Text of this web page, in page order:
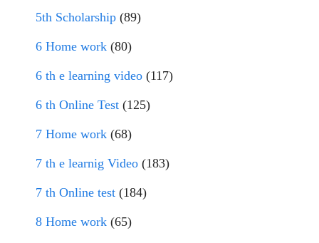
5th Scholarship (89)
6 Home work (80)
6 th e learning video (117)
6 th Online Test (125)
7 Home work (68)
7 th e learnig Video (183)
7 th Online test (184)
8 Home work (65)